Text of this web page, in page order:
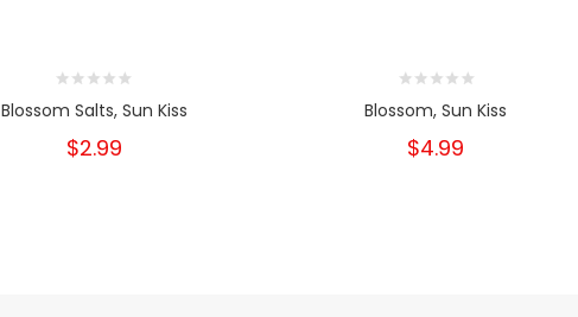
Blossom Salts, Sun Kiss
$2.99
Blossom, Sun Kiss
$4.99